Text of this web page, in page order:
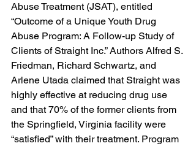
Abuse Treatment (JSAT), entitled
“Outcome of a Unique Youth Drug
Abuse Program: A Follow-up Study of
Clients of Straight Inc.” Authors Alfred S.
Friedman, Richard Schwartz, and
Arlene Utada claimed that Straight was
highly effective at reducing drug use
and that 70% of the former clients from
the Springfield, Virginia facility were
“satisfied” with their treatment. Program